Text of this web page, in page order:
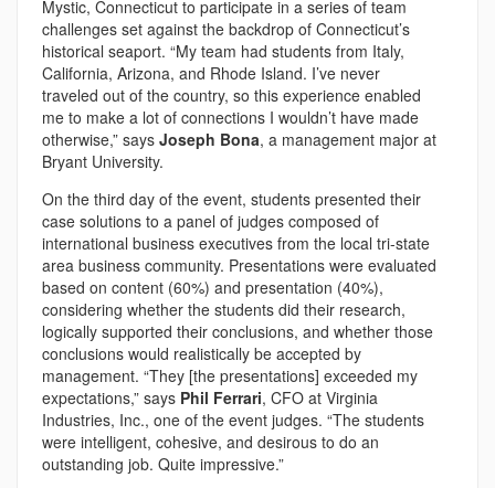
Mystic, Connecticut to participate in a series of team
challenges set against the backdrop of Connecticut’s
historical seaport. “My team had students from Italy,
California, Arizona, and Rhode Island. I’ve never
traveled out of the country, so this experience enabled
me to make a lot of connections I wouldn’t have made
otherwise,” says Joseph Bona, a management major at
Bryant University.
On the third day of the event, students presented their
case solutions to a panel of judges composed of
international business executives from the local tri-state
area business community. Presentations were evaluated
based on content (60%) and presentation (40%),
considering whether the students did their research,
logically supported their conclusions, and whether those
conclusions would realistically be accepted by
management. “They [the presentations] exceeded my
expectations,” says Phil Ferrari, CFO at Virginia
Industries, Inc., one of the event judges. “The students
were intelligent, cohesive, and desirous to do an
outstanding job. Quite impressive.”